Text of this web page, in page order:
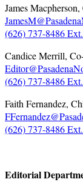
James
(626) 737-8486
Candice Merrill,
(626) 737-8486
Faith Fernandez,
(626) 737-8486
Editorial